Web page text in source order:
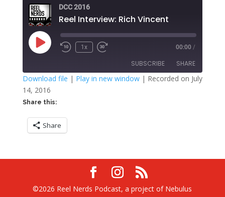
DCC 2016
Reel Interview: Rich Vincent
Play
Episode
Rewind
1x
Fast
seconds
00:00 /
SUBSCRIBE SHARE
RSS FEED
SHARE
EMBED
Download file | Play in new window| Recorded on July
14, 2016
Share this:
Share
©2026 Reel Nerds Podcast, a project of Nebulus